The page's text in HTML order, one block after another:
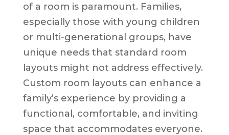
of a room is paramount. Families,
especially those with young children
or multi-generational groups, have
unique needs that standard room
layouts might not address effectively.
Custom room layouts can enhance a
family’s experience by providing a
functional, comfortable, and inviting
space that accommodates everyone.